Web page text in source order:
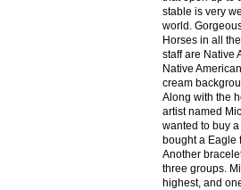
stable is very
world.
Horses in all
staff are Native
Native
cream
Along with the
artist named
wanted to buy
bought a Eagle
Another
three groups.
highest, and